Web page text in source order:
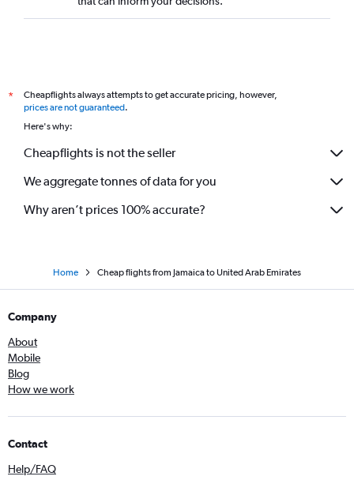
*
Cheapflights always attempts to get accurate pricing, however,
prices are not guaranteed.
Here's why:
Cheapflights is not the seller
We aggregate tonnes of data for you
Why aren’t prices 100% accurate?
Home Cheap flights from Jamaica to United Arab Emirates
Company
About
Mobile
Blog
How we work
Contact
Help/FAQ